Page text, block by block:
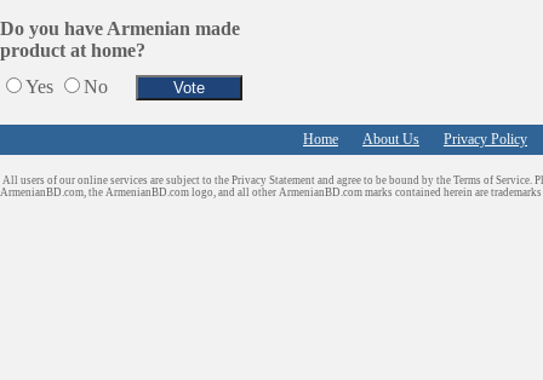
Do you have Armenian made
product at home?
Yes
No
Home About Us Privacy Policy
All users of our online services are subject to the Privacy Statement and agree to be bound by the Terms of Service.
ArmenianBD.com, the ArmenianBD.com logo, and all other ArmenianBD.com marks contained herein are